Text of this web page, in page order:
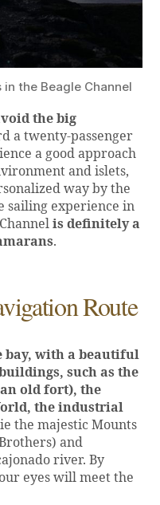
the Beagle Channel
the big
a twenty-passenger
a good approach
and islets,
way by the
sailing experience in
is definitely a
.
Route
bay, with a beautiful
such as the
old fort), the
the industrial
the majestic Mounts
and
river. By
eyes will meet the